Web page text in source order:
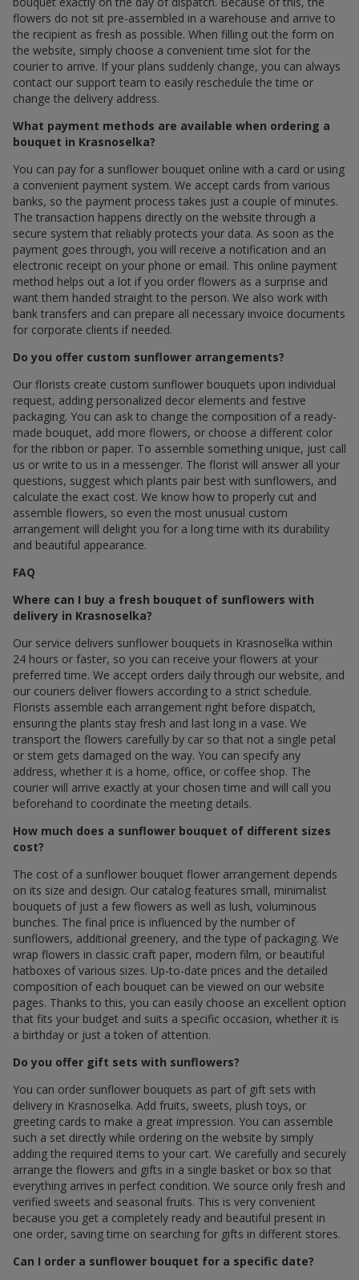
flowers do not sit pre-assembled in a warehouse and arrive to
the recipient as fresh as possible. When filling out the form on
the website, simply choose a convenient time slot for the
courier to arrive. If your plans suddenly change, you can always
contact our support team to easily reschedule the time or
change the delivery address.
What payment methods are available when ordering a
bouquet in Krasnoselka?
You can pay for a sunflower bouquet online with a card or using
a convenient payment system. We accept cards from various
banks, so the payment process takes just a couple of minutes.
The transaction happens directly on the website through a
secure system that reliably protects your data. As soon as the
payment goes through, you will receive a notification and an
electronic receipt on your phone or email. This online payment
method helps out a lot if you order flowers as a surprise and
want them handed straight to the person. We also work with
bank transfers and can prepare all necessary invoice documents
for corporate clients if needed.
Do you offer custom sunflower arrangements?
Our florists create custom sunflower bouquets upon individual
request, adding personalized decor elements and festive
packaging. You can ask to change the composition of a ready-
made bouquet, add more flowers, or choose a different color
for the ribbon or paper. To assemble something unique, just call
us or write to us in a messenger. The florist will answer all your
questions, suggest which plants pair best with sunflowers, and
calculate the exact cost. We know how to properly cut and
assemble flowers, so even the most unusual custom
arrangement will delight you for a long time with its durability
and beautiful appearance.
FAQ
Where can I buy a fresh bouquet of sunflowers with
delivery in Krasnoselka?
Our service delivers sunflower bouquets in Krasnoselka within
24 hours or faster, so you can receive your flowers at your
preferred time. We accept orders daily through our website, and
our couriers deliver flowers according to a strict schedule.
Florists assemble each arrangement right before dispatch,
ensuring the plants stay fresh and last long in a vase. We
transport the flowers carefully by car so that not a single petal
or stem gets damaged on the way. You can specify any
address, whether it is a home, office, or coffee shop. The
courier will arrive exactly at your chosen time and will call you
beforehand to coordinate the meeting details.
How much does a sunflower bouquet of different sizes
cost?
The cost of a sunflower bouquet flower arrangement depends
on its size and design. Our catalog features small, minimalist
bouquets of just a few flowers as well as lush, voluminous
bunches. The final price is influenced by the number of
sunflowers, additional greenery, and the type of packaging. We
wrap flowers in classic craft paper, modern film, or beautiful
hatboxes of various sizes. Up-to-date prices and the detailed
composition of each bouquet can be viewed on our website
pages. Thanks to this, you can easily choose an excellent option
that fits your budget and suits a specific occasion, whether it is
a birthday or just a token of attention.
Do you offer gift sets with sunflowers?
You can order sunflower bouquets as part of gift sets with
delivery in Krasnoselka. Add fruits, sweets, plush toys, or
greeting cards to make a great impression. You can assemble
such a set directly while ordering on the website by simply
adding the required items to your cart. We carefully and securely
arrange the flowers and gifts in a single basket or box so that
everything arrives in perfect condition. We source only fresh and
verified sweets and seasonal fruits. This is very convenient
because you get a completely ready and beautiful present in
one order, saving time on searching for gifts in different stores.
Can I order a sunflower bouquet for a specific date?